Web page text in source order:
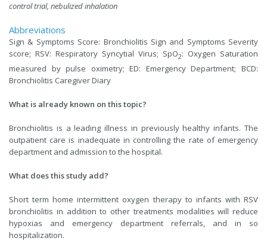
control trial, nebulized inhalation
Abbreviations
Sign & Symptoms Score: Bronchiolitis Sign and Symptoms Severity
score; RSV: Respiratory Syncytial Virus; SpO2: Oxygen Saturation
measured by pulse oximetry; ED: Emergency Department; BCD:
Bronchiolitis Caregiver Diary
What is already known on this topic?
Bronchiolitis is a leading illness in previously healthy infants. The
outpatient care is inadequate in controlling the rate of emergency
department and admission to the hospital.
What does this study add?
Short term home intermittent oxygen therapy to infants with RSV
bronchiolitis in addition to other treatments modalities will reduce
hypoxias and emergency department referrals, and in so
hospitalization.